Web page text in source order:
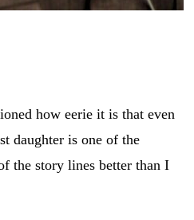
how eerie it is that even
daughter is one of the
the story lines better than I